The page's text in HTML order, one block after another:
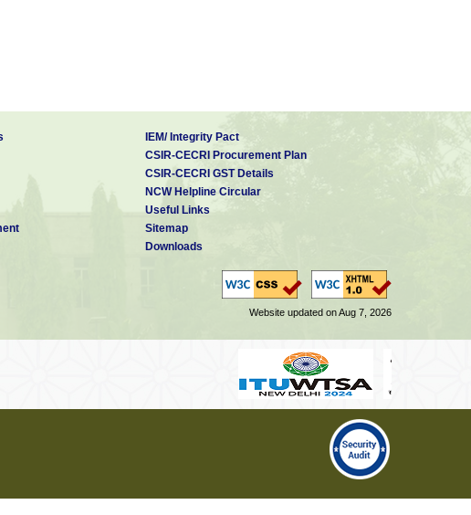
IEM/ Integrity Pact
CSIR-CECRI Procurement Plan
CSIR-CECRI GST Details
NCW Helpline Circular
Useful Links
Sitemap
Downloads
Website updated on Aug 7, 2026